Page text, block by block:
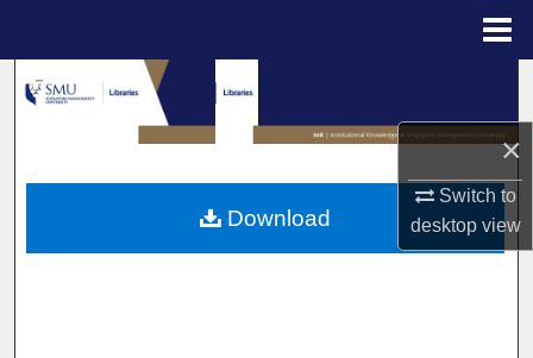
×
Switch to
desktopview
Search
Browse Collections
My Account
Download